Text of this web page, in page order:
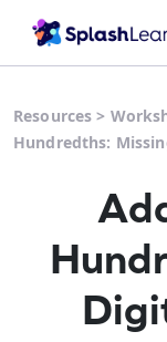
Resources >
Hundredths: